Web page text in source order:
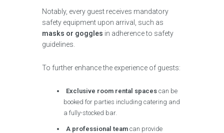
Notably, every guest receives mandatory
safety equipment upon arrival, such as
masks or goggles in adherence to safety
guidelines.
To further enhance the experience of guests:
Exclusive room rental spaces can be
booked for parties including catering and
a fully-stocked bar.
A professional team can provide